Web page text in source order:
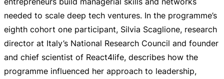
needed to scale deep tech ventures. In the programme’s
eighth cohort one participant, Silvia Scaglione, research
director at Italy’s National Research Council and founder
and chief scientist of React4life, describes how the
programme influenced her approach to leadership,